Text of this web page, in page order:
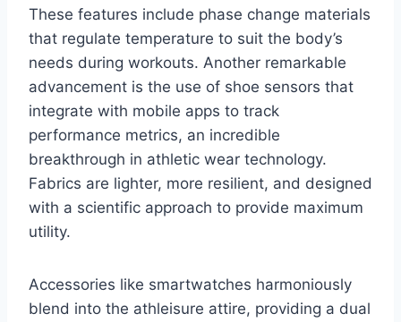
These features include phase change materials
that regulate temperature to suit the body’s
needs during workouts. Another remarkable
advancement is the use of shoe sensors that
integrate with mobile apps to track
performance metrics, an incredible
breakthrough in athletic wear technology.
Fabrics are lighter, more resilient, and designed
with a scientific approach to provide maximum
utility.
Accessories like smartwatches harmoniously
blend into the athleisure attire, providing a dual